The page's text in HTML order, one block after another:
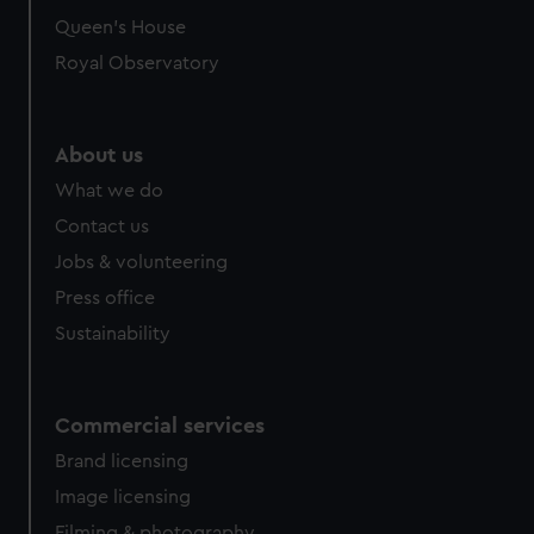
Queen's House
Royal Observatory
About us
What we do
Contact us
Jobs & volunteering
Press office
Sustainability
Commercial services
Brand licensing
Image licensing